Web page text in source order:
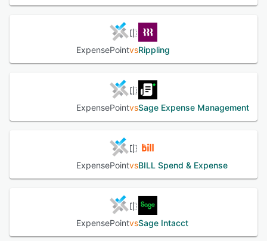
ExpensePointvsRippling
ExpensePointvsSage Expense Management
ExpensePointvsBILL Spend & Expense
ExpensePointvsSage Intacct